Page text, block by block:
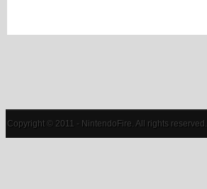
Copyright © 2011 - NintendoFire. All rights reserved.